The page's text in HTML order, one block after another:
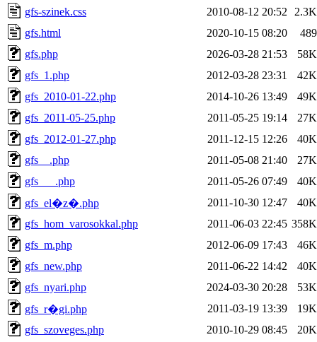
gfs-szinek.css
2010-08-12 20:52
2.3K
gfs.html
2020-10-15 08:20
489
gfs.php
2026-03-28 21:53
58K
gfs_1.php
2012-03-28 23:31
42K
gfs_2010-01-22.php
2014-10-26 13:49
49K
gfs_2011-05-25.php
2011-05-25 19:14
27K
gfs_2012-01-27.php
2011-12-15 12:26
40K
gfs__.php
2011-05-08 21:40
27K
gfs___.php
2011-05-26 07:49
40K
gfs_el�z�.php
2011-10-30 12:47
40K
gfs_hom_varosokkal.php
2011-06-03 22:45 358K
gfs_m.php
2012-06-09 17:43
46K
gfs_new.php
2011-06-22 14:42
40K
gfs_nyari.php
2024-03-30 20:28
53K
gfs_r�gi.php
2011-03-19 13:39
19K
gfs_szoveges.php
2010-10-29 08:45
20K